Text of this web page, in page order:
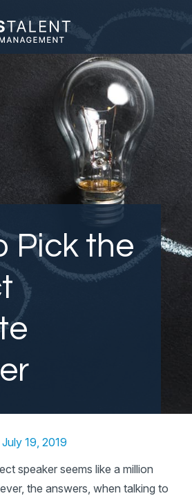
Pick the
July 19, 2019
speaker seems like a million
the answers, when talking to